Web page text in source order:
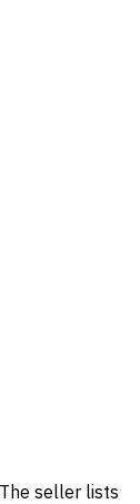
seller lists